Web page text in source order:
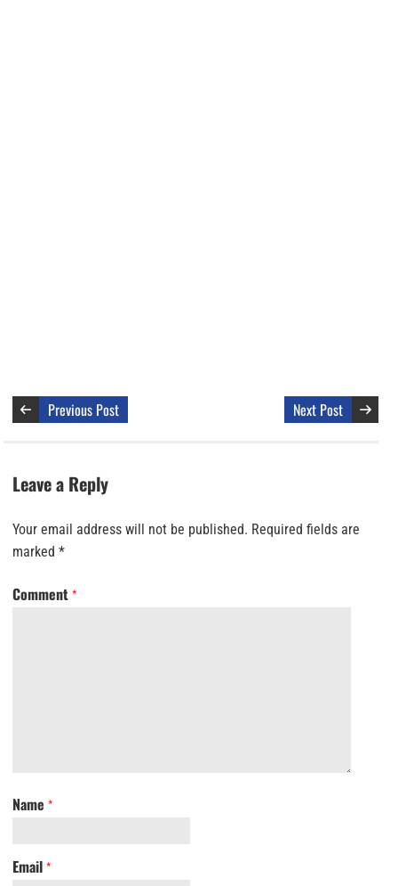
Previous Post Next Post
Leave a Reply
Your email address will not be published. Required fields are
marked *
Comment *
Name *
Email *